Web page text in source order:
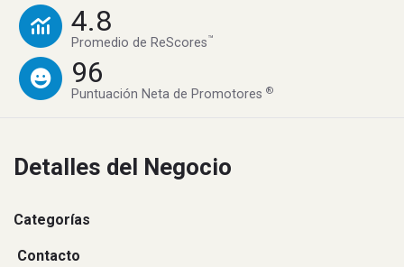
4.8
Promedio de ReScores™
96
Puntuación Neta de Promotores®
Detalles del Negocio
Categorías
Contacto